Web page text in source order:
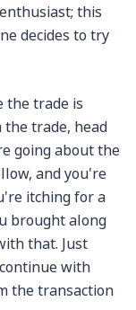
this
decides to try
the trade is
the trade, head
going about the
and you're
itching for a
brought along
that. Just
with
the transaction